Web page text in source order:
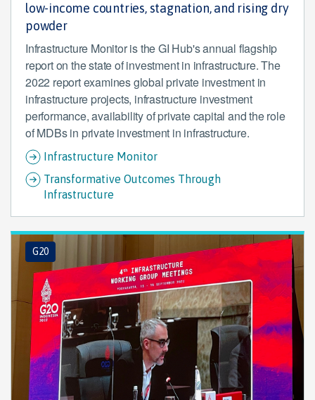
low-income countries, stagnation, and rising dry
powder
Infrastructure Monitor is the GI Hub's annual flagship
report on the state of investment in infrastructure. The
2022 report examines global private investment in
infrastructure projects, infrastructure investment
performance, availability of private capital and the role
of MDBs in private investment in infrastructure.
Infrastructure Monitor
Transformative Outcomes Through
Infrastructure
G20